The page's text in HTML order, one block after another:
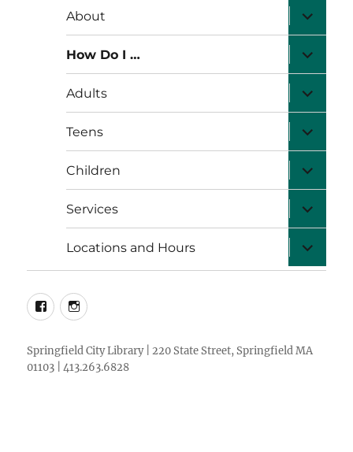
About
expand
child
menu
How Do I …
expand
child
menu
Adults
expand
child
menu
Teens
expand
child
menu
Children
expand
child
menu
Services
expand
child
menu
Locations and Hours
expand
child
menu
facebookinstagram
Springfield City Library | 220 State Street, Springfield MA
01103 | 413.263.6828